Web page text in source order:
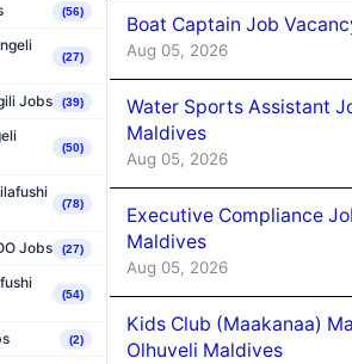
(56)
(27)
Jobs (39)
(50)
(78)
Jobs (27)
(54)
(2)
Boat Captain Job
Aug 05, 2026
Water Sports Assistant
Maldives
Aug 05, 2026
Executive Compliance
Maldives
Aug 05, 2026
Kids Club (Maakanaa)
Olhuveli Maldives